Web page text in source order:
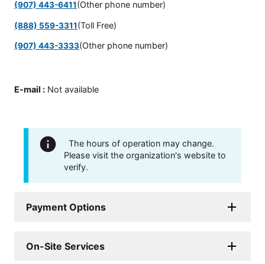
(907) 443-6411(Other phone number)
(888) 559-3311(Toll Free)
(907) 443-3333(Other phone number)
E-mail : Not available
The hours of operation may change.
Please visit the organization's website to
verify.
Payment Options
On-Site Services